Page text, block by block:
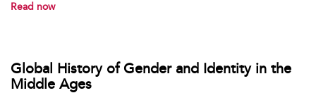
Read now
Global History of Gender and Identity in the
Middle Ages